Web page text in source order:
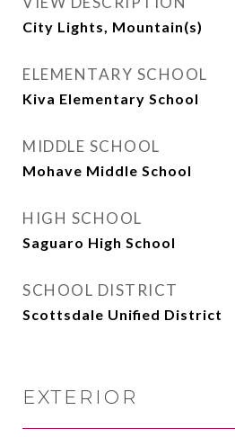
City Lights, Mountain(s)
ELEMENTARY SCHOOL
Kiva Elementary School
MIDDLE SCHOOL
Mohave Middle School
HIGH SCHOOL
Saguaro High School
SCHOOL DISTRICT
Scottsdale Unified District
EXTERIOR